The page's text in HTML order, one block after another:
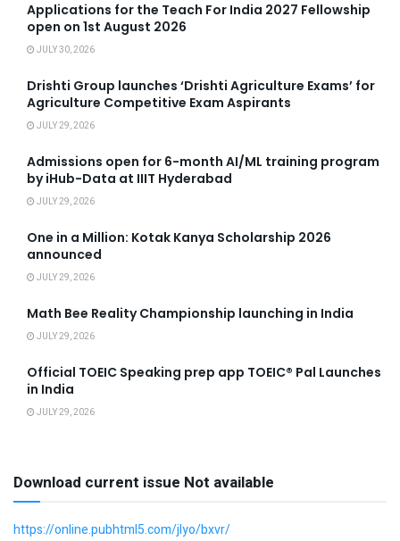
Applications for the Teach For India 2027 Fellowship
open on 1st August 2026
JULY 30, 2026
Drishti Group launches ‘Drishti Agriculture Exams’ for
Agriculture Competitive Exam Aspirants
JULY 29, 2026
Admissions open for 6-month AI/ML training program
by iHub-Data at IIIT Hyderabad
JULY 29, 2026
One in a Million: Kotak Kanya Scholarship 2026
announced
JULY 29, 2026
Math Bee Reality Championship launching in India
JULY 29, 2026
Official TOEIC Speaking prep app TOEIC® Pal Launches
in India
JULY 29, 2026
Download current issue Not available
https://online.pubhtml5.com/jlyo/bxvr/